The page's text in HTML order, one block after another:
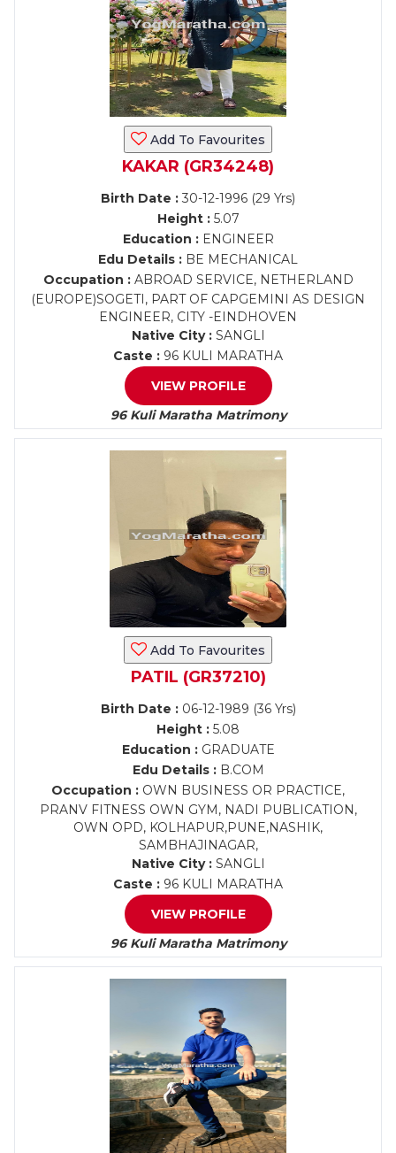
Add To Favourites
KAKAR (GR34248)
Birth Date : 30-12-1996 (29 Yrs)
Height :5.07
Education :ENGINEER
Edu Details : BE MECHANICAL
Occupation :ABROAD SERVICE, NETHERLAND
(EUROPE)SOGETI, PART OF CAPGEMINI AS DESIGN
ENGINEER, CITY -EINDHOVEN
Native City :SANGLI
Caste : 96 KULI MARATHA
VIEW PROFILE
96 Kuli Maratha Matrimony
Add To Favourites
PATIL (GR37210)
Birth Date :06-12-1989 (36 Yrs)
Height : 5.08
Education :GRADUATE
Edu Details :B.COM
Occupation : OWN BUSINESS OR PRACTICE,
PRANV FITNESS OWN GYM, NADI PUBLICATION,
OWN OPD, KOLHAPUR,PUNE,NASHIK,
SAMBHAJINAGAR,
Native City :SANGLI
Caste : 96 KULI MARATHA
VIEW PROFILE
96 Kuli Maratha Matrimony